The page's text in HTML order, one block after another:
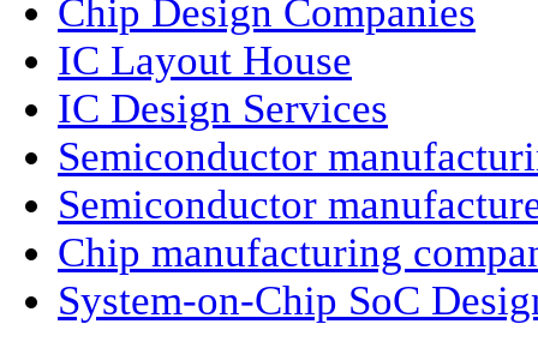
Chip Design Companies
IC Layout House
IC Design Services
Semiconductor
Semiconductor
Chip manufacturing
System-on-Chip SoC